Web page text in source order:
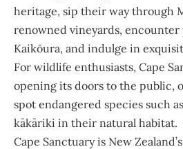
heritage, sip their way through
renowned vineyards,
Kaikōura, and indulge in
For wildlife enthusiasts, Cape
opening its doors to the public,
spot endangered species such
kākāriki in their natural habitat.
Cape Sanctuary is New